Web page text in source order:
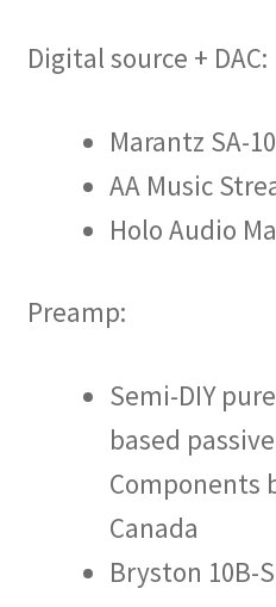
Digital source + DAC:
Marantz SA-
AA Music
Holo Audio
Preamp:
Semi-DIY
based
Components
Canada
Bryston 10B-